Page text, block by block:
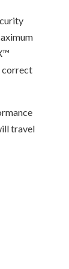
correct
travel